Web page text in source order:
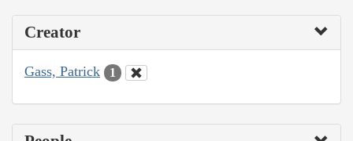
Creator
Gass, Patrick 1